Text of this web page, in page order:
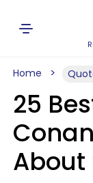
Home
25
About